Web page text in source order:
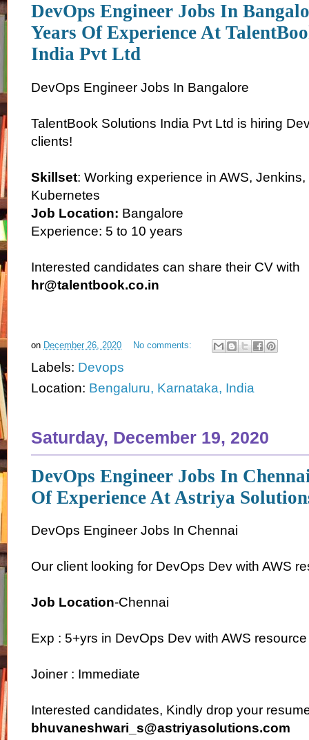
DevOps Engineer Jobs In
Years Of Experience At
India Pvt Ltd
DevOps Engineer Jobs In Bangalore
TalentBook Solutions India Pvt Ltd is hiring
clients!
Skillset: Working experience in AWS,
Kubernetes
Job Location: Bangalore
Experience: 5 to 10 years
Interested candidates can share their CV with
hr@talentbook.co.in
on December 26, 2020 No comments:
Labels: Devops
Location: Bengaluru, Karnataka, India
Saturday, December 19, 2020
DevOps Engineer Jobs In
Of Experience At Astriya
DevOps Engineer Jobs In Chennai
Our client looking for DevOps Dev with AWS
Job Location-Chennai
Exp : 5+yrs in DevOps Dev with AWS
Joiner : Immediate
Interested candidates, Kindly drop your
bhuvaneshwari_s@astriyasolutions.com